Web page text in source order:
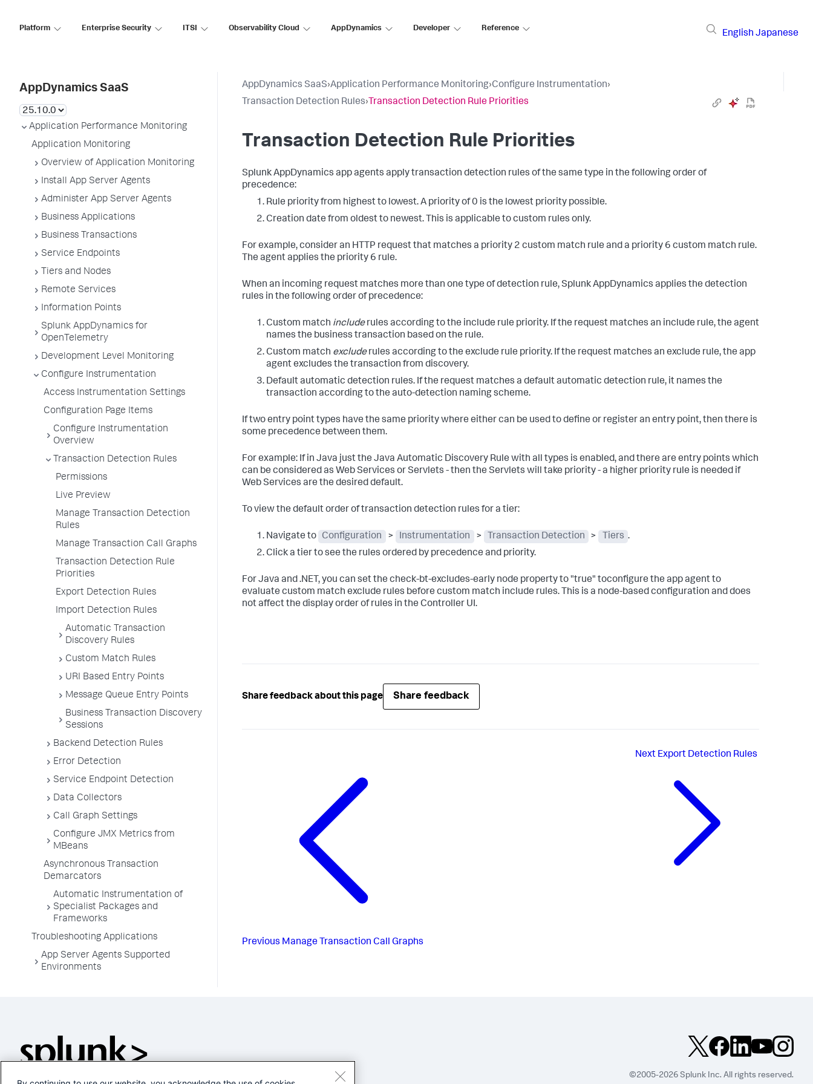
Platform Enterprise Security ITSI Observability Cloud AppDynamics Developer Reference
English Japanese
AppDynamics SaaS
Application Performance Monitoring
Application Monitoring
Overview of Application Monitoring
Install App Server Agents
Administer App Server Agents
Business Applications
Business Transactions
Service Endpoints
Tiers and Nodes
Remote Services
Information Points
Splunk AppDynamics for
OpenTelemetry
Development Level Monitoring
Configure Instrumentation
Access Instrumentation Settings
Configuration Page Items
Configure Instrumentation
Overview
Transaction Detection Rules
Permissions
Live Preview
Manage Transaction Detection
Rules
Manage Transaction Call Graphs
Transaction Detection Rule
Priorities
Export Detection Rules
Import Detection Rules
Automatic Transaction
Discovery Rules
Custom Match Rules
URI Based Entry Points
Message Queue Entry Points
Business Transaction Discovery
Sessions
Backend Detection Rules
Error Detection
Service Endpoint Detection
Data Collectors
Call Graph Settings
Configure JMX Metrics from
MBeans
Asynchronous Transaction
Demarcators
Automatic Instrumentation of
Specialist Packages and
Frameworks
Troubleshooting Applications
App Server Agents Supported
Environments
AppDynamics SaaS›Application Performance Monitoring›Configure Instrumentation›
Transaction Detection Rules› Transaction Detection Rule Priorities
Transaction Detection Rule Priorities
Splunk AppDynamics app agents apply transaction detection rules of the same type in the following order of
precedence:
Rule priority from highest to lowest. A priority of 0 is the lowest priority possible.
Creation date from oldest to newest. This is applicable to custom rules only.
For example, consider an HTTP request that matches a priority 2 custom match rule and a priority 6 custom match rule.
The agent applies the priority 6 rule.
When an incoming request matches more than one type of detection rule,Splunk AppDynamics applies the detection
rules in the following order of precedence:
Custom match includerules according to the include rule priority. If the request matches an include rule, the agent
names the business transaction based on the rule.
Custom match excluderules according to the exclude rule priority. If the request matches an exclude rule, the app
agent excludes the transaction from discovery.
Default automatic detection rules. If the request matches a default automatic detection rule, it names the
transaction according to the auto-detection naming scheme.
If two entry point types have the same priority where either can be used to define or register an entry point, then there is
some precedence between them.
For example: If in Java just the Java Automatic Discovery Rule with all types is enabled, and there are entry points which
can be considered as Web Services or Servlets - then the Servlets will take priority - a higher priority rule is needed if
Web Services are the desired default.
To view the default order of transaction detection rules for a tier:
Navigate to Configuration > Instrumentation > Transaction Detection > Tiers .
Click a tier to see the rules ordered by precedence and priority.
For Java and .NET, you can set the check-bt-excludes-early node property to "true" toconfigure the app agent to
evaluate custom match exclude rules before custom match include rules. This is a node-based configuration and does
not affect the display order of rules in the Controller UI.
Share feedback about this page Share feedback
Previous Manage Transaction Call Graphs
Next Export Detection Rules
©2005-2026 Splunk Inc. All rights reserved.